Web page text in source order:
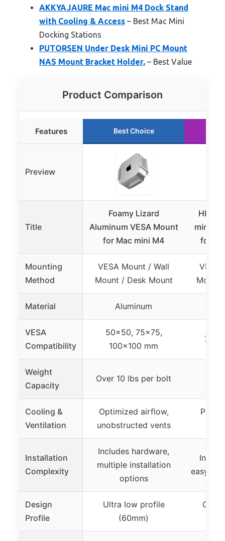
AKKYAJAURE Mac mini M4 Dock Stand
with Cooling & Access – Best Mac Mini
Docking Stations
PUTORSEN Under Desk Mini PC Mount
NAS Mount Bracket Holder, – Best Value
Product Comparison
Features Best Choice
Preview
Title
Foamy Lizard
Aluminum VESA Mount
for Mac mini M4
mini
for
Mounting
Method
VESA Mount / Wall
Mount / Desk Mount
VESA
Mount
Material Aluminum
VESA
Compatibility
50×50, 75×75,
100×100 mm
Weight
Capacity
Over 10 lbs per bolt
Cooling &
Ventilation
Optimized airflow,
unobstructed vents
Installation
Complexity
Includes hardware,
multiple installation
options
easy 3-
Design
Profile
Ultra low profile
(60mm)